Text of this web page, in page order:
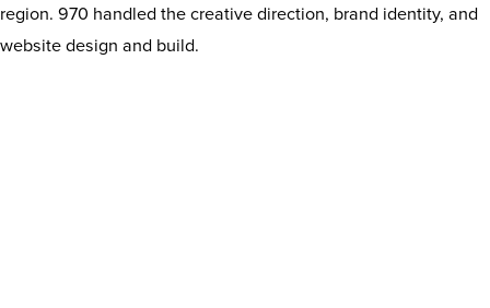
region. 970 handled the creative direction, brand identity, and
website design and build.